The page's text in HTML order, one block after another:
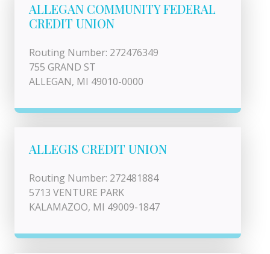
ALLEGAN COMMUNITY FEDERAL
CREDIT UNION
Routing Number: 272476349
755 GRAND ST
ALLEGAN, MI 49010-0000
ALLEGIS CREDIT UNION
Routing Number: 272481884
5713 VENTURE PARK
KALAMAZOO, MI 49009-1847